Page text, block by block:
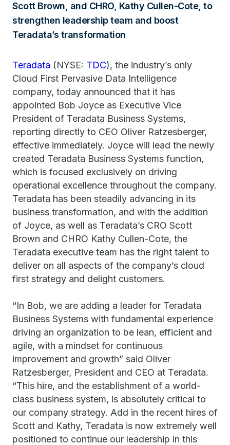
Scott Brown, and CHRO, Kathy Cullen-Cote, to
strengthen leadership team and boost
Teradata’s transformation
Teradata (NYSE: TDC), the industry’s only
Cloud First Pervasive Data Intelligence
company, today announced that it has
appointed Bob Joyce as Executive Vice
President of Teradata Business Systems,
reporting directly to CEO Oliver Ratzesberger,
effective immediately. Joyce will lead the newly
created Teradata Business Systems function,
which is focused exclusively on driving
operational excellence throughout the company.
Teradata has been steadily advancing in its
business transformation, and with the addition
of Joyce, as well as Teradata’s CRO Scott
Brown and CHRO Kathy Cullen-Cote, the
Teradata executive team has the right talent to
deliver on all aspects of the company’s cloud
first strategy and delight customers.
“In Bob, we are adding a leader for Teradata
Business Systems with fundamental experience
driving an organization to be lean, efficient and
agile, with a mindset for continuous
improvement and growth” said Oliver
Ratzesberger, President and CEO at Teradata.
“This hire, and the establishment of a world-
class business system, is absolutely critical to
our company strategy. Add in the recent hires of
Scott and Kathy, Teradata is now extremely well
positioned to continue our leadership in this